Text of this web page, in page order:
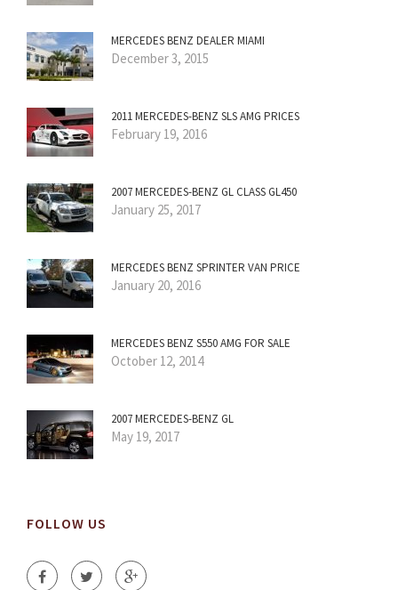
MERCEDES BENZ DEALER MIAMI
December 3, 2015
2011 MERCEDES-BENZ SLS AMG PRICES
February 19, 2016
2007 MERCEDES-BENZ GL CLASS GL450
January 25, 2017
MERCEDES BENZ SPRINTER VAN PRICE
January 20, 2016
MERCEDES BENZ S550 AMG FOR SALE
October 12, 2014
2007 MERCEDES-BENZ GL
May 19, 2017
FOLLOW US